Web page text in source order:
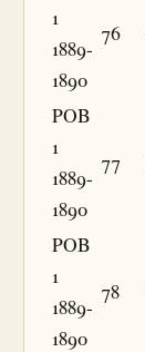
1
1889-
1890
76
POB
1
1889-
1890
77
POB
1
1889-
1890
78